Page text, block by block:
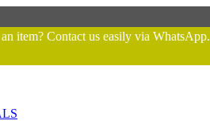
item? Contact us easily via WhatsApp.